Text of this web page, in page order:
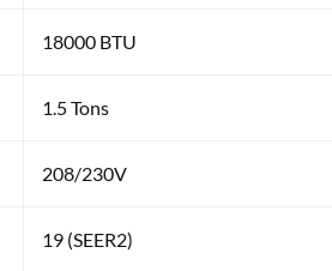
18000 BTU
1.5 Tons
208/230V
19 (SEER2)